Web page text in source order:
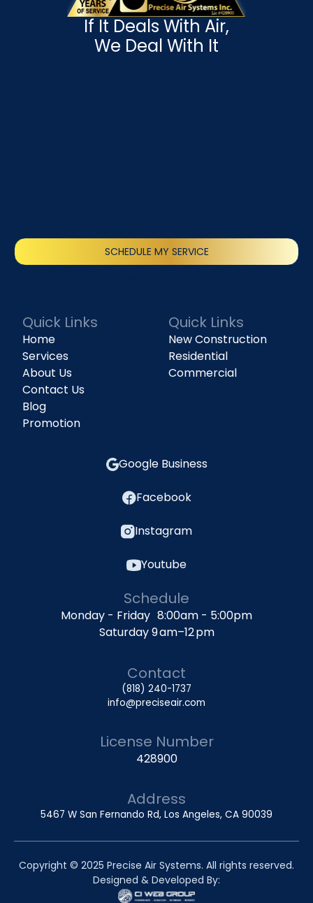
If It Deals With Air,
We Deal With It
SCHEDULE MY SERVICE
Quick Links
Home
Services
About Us
Contact Us
Blog
Promotion
Quick Links
New Construction
Residential
Commercial
Google Business
Facebook
Instagram
Youtube
Schedule
Monday - Friday 8:00am - 5:00pm
Saturday 9 am–12 pm
Contact
(818) 240-1737
info@preciseair.com
License Number
428900
Address
5467 W San Fernando Rd, Los Angeles, CA 90039
Copyright © 2025 Precise Air Systems. All rights reserved.
Designed & Developed By: